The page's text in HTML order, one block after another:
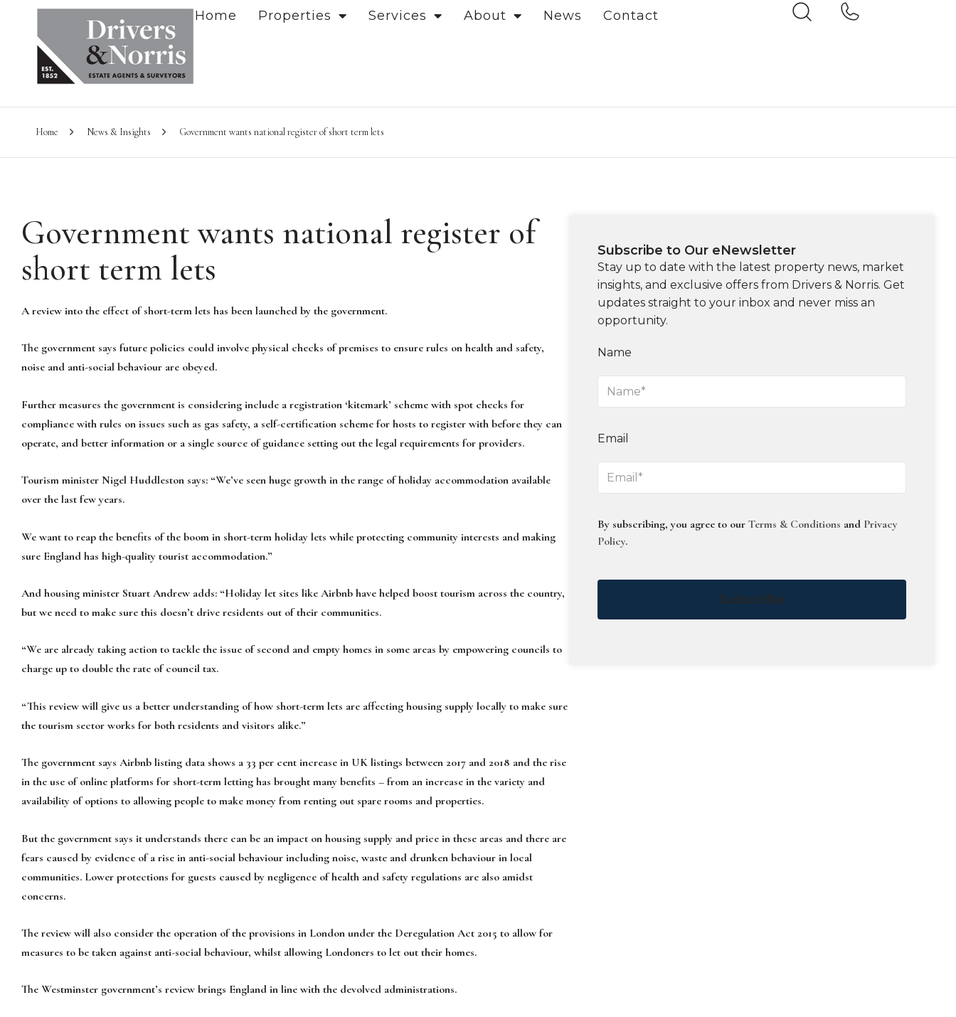
Home Properties Services About News Contact
Home News & Insights Government wants national register of short term lets
Government wants national register of
short term lets
A review into the effect of short-term lets has been launched by the government.
The government says future policies could involve physical checks of premises to ensure rules on health and safety,
noise and anti-social behaviour are obeyed.
Further measures the government is considering include a registration ‘kitemark’ scheme with spot checks for
compliance with rules on issues such as gas safety, a self-certification scheme for hosts to register with before they can
operate, and better information or a single source of guidance setting out the legal requirements for providers.
Tourism minister Nigel Huddleston says: “We’ve seen huge growth in the range of holiday accommodation available
over the last few years.
We want to reap the benefits of the boom in short-term holiday lets while protecting community interests and making
sure England has high-quality tourist accommodation.”
And housing minister Stuart Andrew adds: “Holiday let sites like Airbnb have helped boost tourism across the country,
but we need to make sure this doesn’t drive residents out of their communities.
“We are already taking action to tackle the issue of second and empty homes in some areas by empowering councils to
charge up to double the rate of council tax.
“This review will give us a better understanding of how short-term lets are affecting housing supply locally to make sure
the tourism sector works for both residents and visitors alike.”
The government says Airbnb listing data shows a 33 per cent increase in UK listings between 2017 and 2018 and the rise
in the use of online platforms for short-term letting has brought many benefits – from an increase in the variety and
availability of options to allowing people to make money from renting out spare rooms and properties.
But the government says it understands there can be an impact on housing supply and price in these areas and there are
fears caused by evidence of a rise in anti-social behaviour including noise, waste and drunken behaviour in local
communities. Lower protections for guests caused by negligence of health and safety regulations are also amidst
concerns.
The review will also consider the operation of the provisions in London under the Deregulation Act 2015 to allow for
measures to be taken against anti-social behaviour, whilst allowing Londoners to let out their homes.
The Westminster government’s review brings England in line with the devolved administrations.
Subscribe to Our eNewsletter
Stay up to date with the latest property news, market
insights, and exclusive offers from Drivers & Norris. Get
updates straight to your inbox and never miss an
opportunity.
Name
Email
By subscribing, you agree to ourTerms & Conditions and Privacy
Policy.
Subscribe